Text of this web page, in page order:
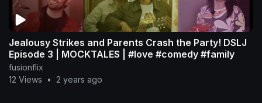
Jealousy Strikes and Parents Crash the Party! DSLJ
Episode 3 | MOCKTALES | #love #comedy #family
fusionflix
12 Views
• 2 years ago